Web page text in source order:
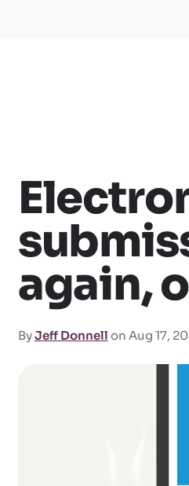
again,
ByJeff Donnell on Aug 17,